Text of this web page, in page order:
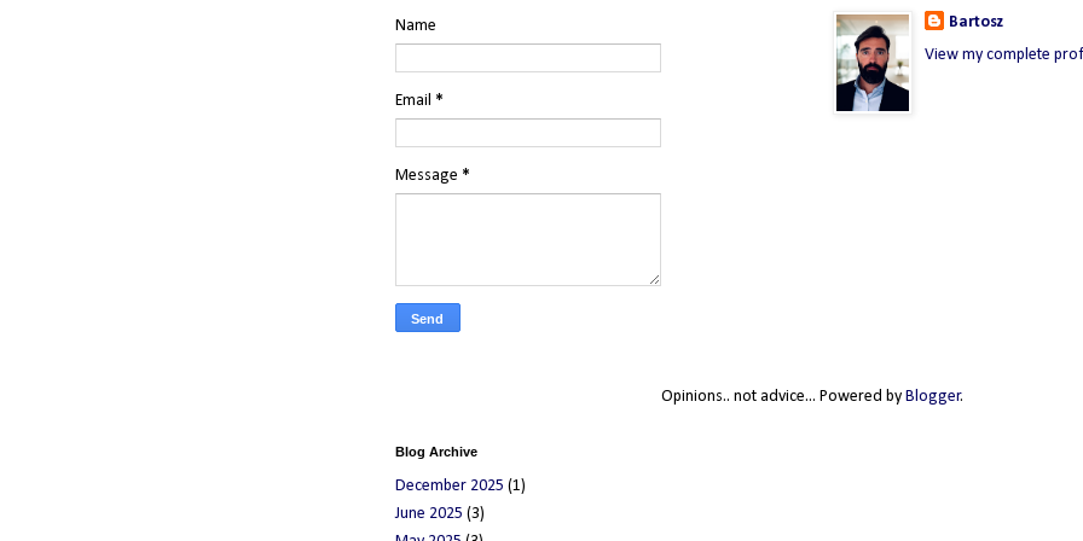
Name
Email *
Message *
Bartosz
View my complete
Opinions.. not advice... Powered by Blogger.
Blog Archive
December 2025 (1)
June 2025 (3)